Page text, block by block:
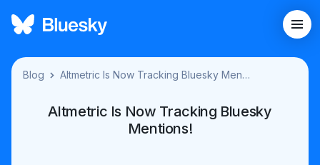
Blog Altmetric Is Now Tracking Bluesky Mentions!
Altmetric Is Now Tracking Bluesky
Mentions!